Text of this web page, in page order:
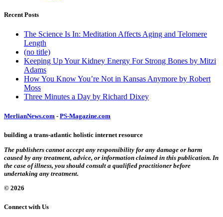
Recent Posts
The Science Is In: Meditation Affects Aging and Telomere
Length
(no title)
Keeping Up Your Kidney Energy For Strong Bones by Mitzi
Adams
How You Know You’re Not in Kansas Anymore by Robert
Moss
Three Minutes a Day by Richard Dixey
MerlianNews.com - PS-Magazine.com
building a trans-atlantic holistic internet resource
The publishers cannot accept any responsibility for any damage or harm
caused by any treatment, advice, or information claimed in this publication. In
the case of illness, you should consult a qualified practitioner before
undertaking any treatment.
© 2026
Connect with Us